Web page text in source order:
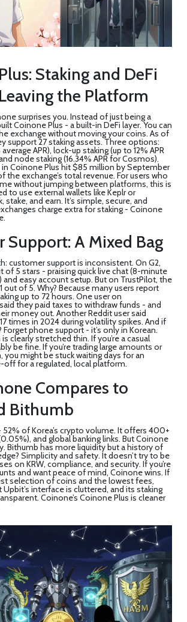
Staking and DeFi
the Platform
surprises you. Instead of just being a
Coinone Plus - a built-in DeFi layer. You can
exchange without moving your coins. As of
support 27 staking assets. Three options:
APR), lock-up staking (up to 12% APR
node staking (16.34% APR for Cosmos).
in Coinone Plus hit $85 million by September
the exchange’s total revenue. For users who
without jumping between platforms, this is
to use external wallets like Keplr or
stake, and earn. It’s simple, secure, and
charge extra for staking - Coinone
Support: A Mixed Bag
customer support is inconsistent. On G2,
of 5 stars - praising quick live chat (8-minute
and easy account setup. But on TrustPilot, the
out of 5. Why? Because many users report
up to 72 hours. One user on
they paid taxes to withdraw funds - and
money out. Another Reddit user said
times in 2024 during volatility spikes. And if
Forget phone support - it’s only in Korean.
clearly stretched thin. If you’re a casual
be fine. If you’re trading large amounts or
you might be stuck waiting days for an
off for a regulated, local platform.
Compares to
Bithumb
of Korea’s crypto volume. It offers 400+
and global banking links. But Coinone
Bithumb has more liquidity but a history of
Simplicity and safety. It doesn’t try to be
on KRW, compliance, and security. If you’re
and want peace of mind, Coinone wins. If
selection of coins and the lowest fees,
interface is cluttered, and its staking
Coinone’s Coinone Plus is cleaner